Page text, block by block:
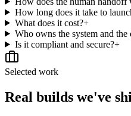
How long does it take to
What does it cost?+
Who owns the system and the
Is it compliant and secure?+
Selected work
Real builds we've